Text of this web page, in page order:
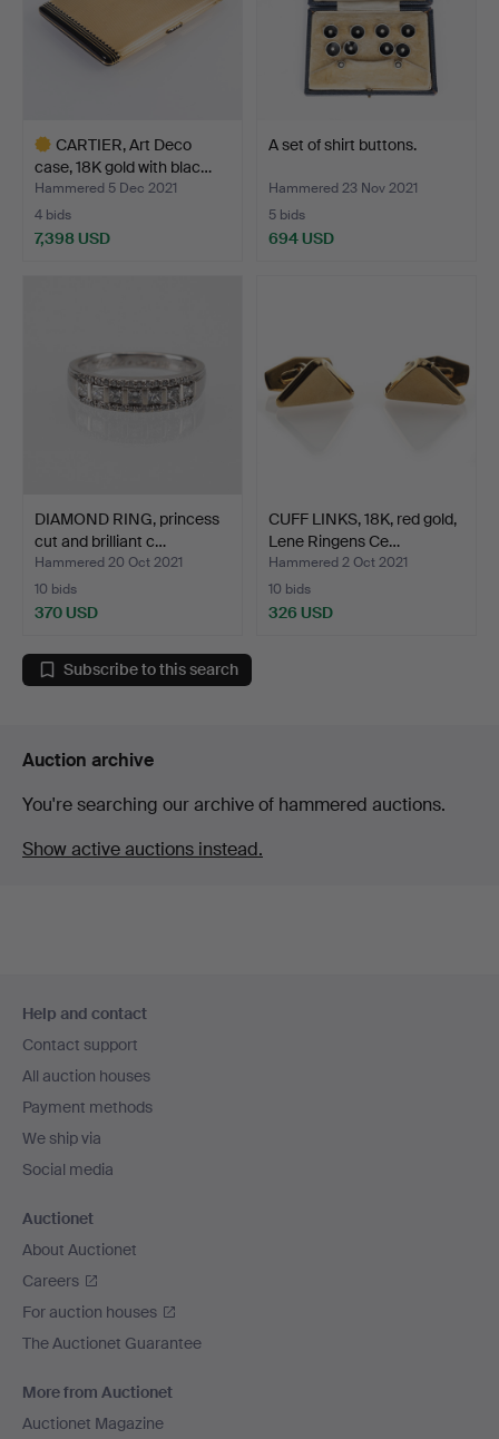
CARTIER, Art Deco
case, 18K gold with blac…
Hammered 5 Dec 2021
4 bids
7,398 USD
A set of shirt buttons.
Hammered 23 Nov 2021
5 bids
694 USD
DIAMOND RING, princess
cut and brilliant c…
Hammered 20 Oct 2021
10 bids
370 USD
CUFF LINKS, 18K, red gold,
Lene Ringens Ce…
Hammered 2 Oct 2021
10 bids
326 USD
Subscribe to this search
Auction archive
You're searching our archive of hammered auctions.
Show active auctions instead.
navigation
Help and contact
Contact support
All auction houses
Payment methods
We ship via
Social media
Auctionet
About Auctionet
Careers
For auction houses
The Auctionet Guarantee
More from Auctionet
Auctionet Magazine